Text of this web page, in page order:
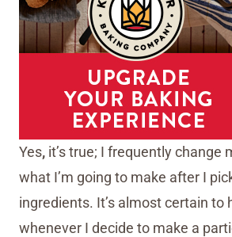
Yes, it’s true; I frequently change
what I’m going to make after I
ingredients. It’s almost certain to
whenever I decide to make a